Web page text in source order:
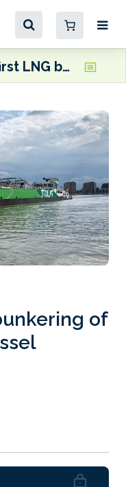
Titan in first LNG bunkering of an E&S Tankers vessel
of